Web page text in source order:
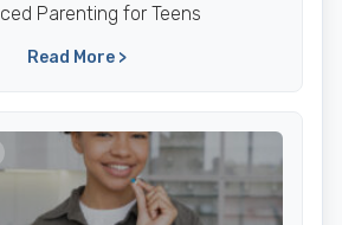
Parenting for Teens
Read More >